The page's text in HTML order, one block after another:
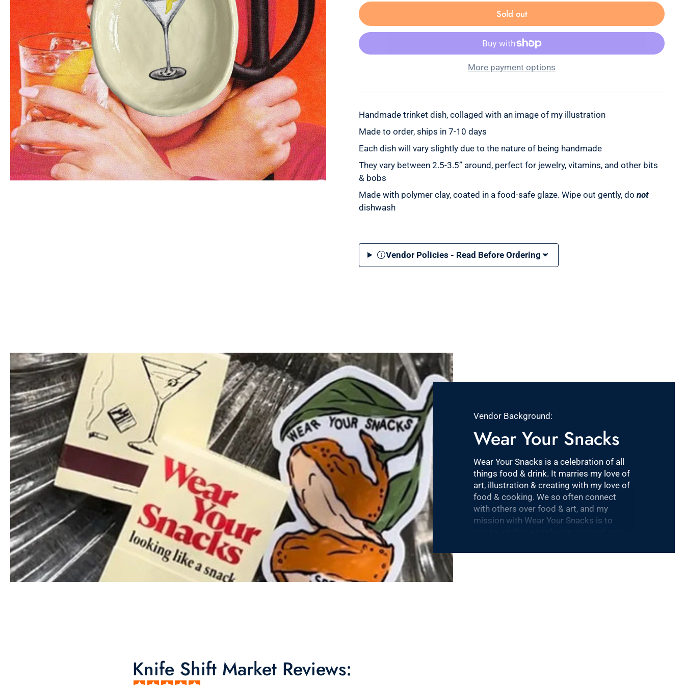
Sold out
More payment options
Handmade trinket dish, collaged with an image of my illustration
Made to order, ships in 7-10 days
Each dish will vary slightly due to the nature of being handmade
They vary between 2.5-3.5” around, perfect for jewelry, vitamins, and other bits
& bobs
Made with polymer clay, coated in a food-safe glaze. Wipe out gently, do not
dishwash
Vendor Policies - Read Before Ordering
Vendor Background:
Wear Your Snacks
Wear Your Snacks is a celebration of all
things food & drink. It marries my love of
art, illustration & creating with my love of
food & cooking. We so often connect
with others over food & art, and my
mission with Wear Your Snacks is to
even!
Knife Shift Market Reviews: